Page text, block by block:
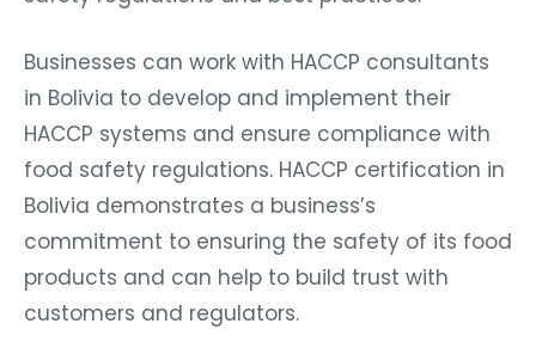
Businesses can work with HACCP consultants
in Bolivia to develop and implement their
HACCP systems and ensure compliance with
food safety regulations. HACCP certification in
Bolivia demonstrates a business’s
commitment to ensuring the safety of its food
products and can help to build trust with
customers and regulators.